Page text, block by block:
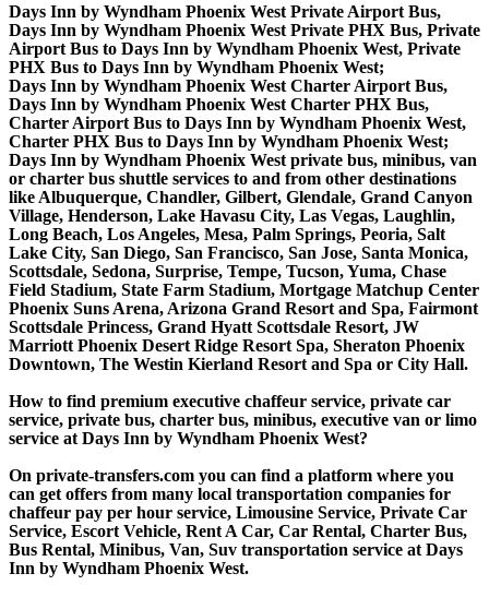
Days Inn by Wyndham Phoenix West Private Airport Bus,
Days Inn by Wyndham Phoenix West Private PHX Bus, Private
Airport Bus to Days Inn by Wyndham Phoenix West, Private
PHX Bus to Days Inn by Wyndham Phoenix West;
Days Inn by Wyndham Phoenix West Charter Airport Bus,
Days Inn by Wyndham Phoenix West Charter PHX Bus,
Charter Airport Bus to Days Inn by Wyndham Phoenix West,
Charter PHX Bus to Days Inn by Wyndham Phoenix West;
Days Inn by Wyndham Phoenix West private bus, minibus, van
or charter bus shuttle services to and from other destinations
like Albuquerque, Chandler, Gilbert, Glendale, Grand Canyon
Village, Henderson, Lake Havasu City, Las Vegas, Laughlin,
Long Beach, Los Angeles, Mesa, Palm Springs, Peoria, Salt
Lake City, San Diego, San Francisco, San Jose, Santa Monica,
Scottsdale, Sedona, Surprise, Tempe, Tucson, Yuma, Chase
Field Stadium, State Farm Stadium, Mortgage Matchup Center
Phoenix Suns Arena, Arizona Grand Resort and Spa, Fairmont
Scottsdale Princess, Grand Hyatt Scottsdale Resort, JW
Marriott Phoenix Desert Ridge Resort Spa, Sheraton Phoenix
Downtown, The Westin Kierland Resort and Spa or City Hall.
How to find premium executive chaffeur service, private car
service, private bus, charter bus, minibus, executive van or limo
service at Days Inn by Wyndham Phoenix West?
On private-transfers.com you can find a platform where you
can get offers from many local transportation companies for
chaffeur pay per hour service, Limousine Service, Private Car
Service, Escort Vehicle, Rent A Car, Car Rental, Charter Bus,
Bus Rental, Minibus, Van, Suv transportation service at Days
Inn by Wyndham Phoenix West.